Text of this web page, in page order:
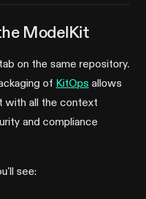
ModelKit
tab on the same repository.
of KitOps allows
with all the context
and compliance
see: